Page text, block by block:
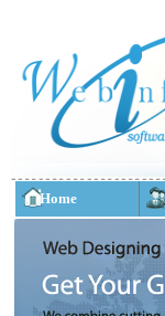
Home